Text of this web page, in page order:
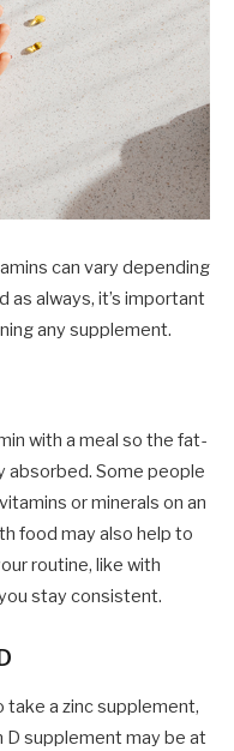
can vary depending
as always, it’s important
any supplement.
with a meal so the fat-
absorbed. Some people
or minerals on an
food may also help to
routine, like with
stay consistent.
a zinc supplement,
supplement may be at